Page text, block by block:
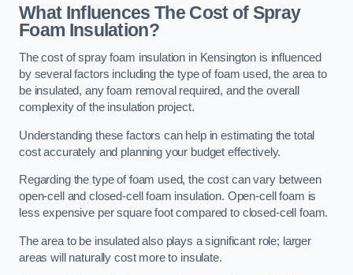
What Influences The Cost of Spray
Foam Insulation?
The cost of spray foam insulation in Kensington is influenced
by several factors including the type of foam used, the area to
be insulated, any foam removal required, and the overall
complexity of the insulation project.
Understanding these factors can help in estimating the total
cost accurately and planning your budget effectively.
Regarding the type of foam used, the cost can vary between
open-cell and closed-cell foam insulation. Open-cell foam is
less expensive per square foot compared to closed-cell foam.
The area to be insulated also plays a significant role; larger
areas will naturally cost more to insulate.